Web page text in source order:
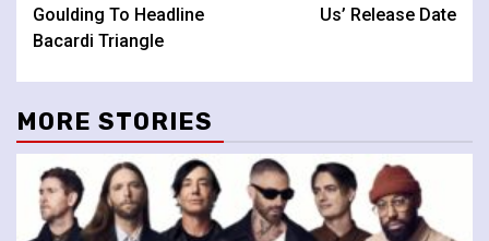
Goulding To Headline
Bacardi Triangle
Us’ Release Date
MORE STORIES